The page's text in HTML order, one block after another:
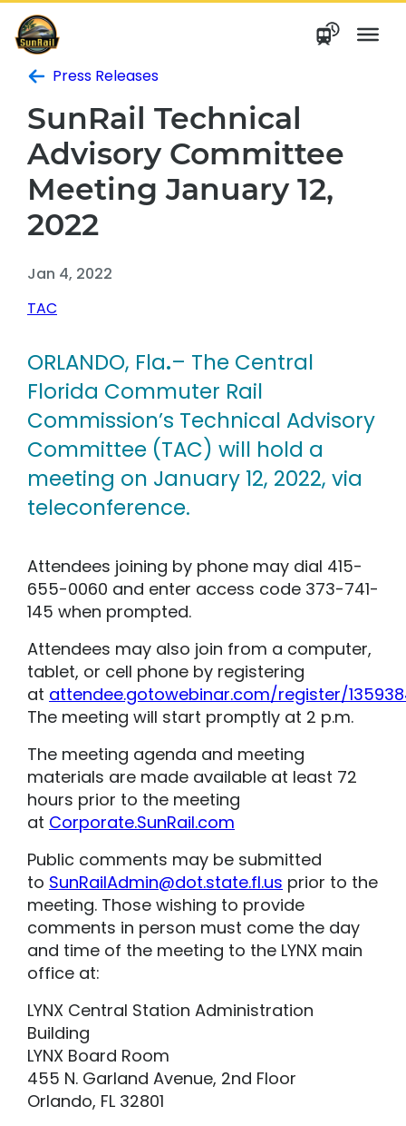
Skip
to
content
Press Releases
SunRail Technical
Advisory Committee
Meeting January 12,
2022
Jan 4, 2022
TAC
ORLANDO, Fla.– The Central
Florida Commuter Rail
Commission’s Technical Advisory
Committee (TAC) will hold a
meeting on January 12, 2022, via
teleconference.
Attendees joining by phone may dial 415-
655-0060 and enter access code 373-741-
145 when prompted.
Attendees may also join from a computer,
tablet, or cell phone by registering
at attendee.gotowebinar.com/register/
The meeting will start promptly at 2 p.m.
The meeting agenda and meeting
materials are made available at least 72
hours prior to the meeting
at Corporate.SunRail.com
Public comments may be submitted
to SunRailAdmin@dot.state.fl.us prior to the
meeting. Those wishing to provide
comments in person must come the day
and time of the meeting to the LYNX main
office at:
LYNX Central Station Administration
Building
LYNX Board Room
455 N. Garland Avenue, 2nd Floor
Orlando, FL 32801